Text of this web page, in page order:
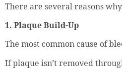
There are several reasons
1. Plaque Build-Up
The most common cause of
If plaque isn’t removed